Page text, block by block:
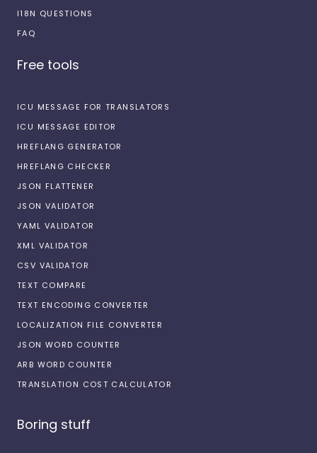
I18N QUESTIONS
FAQ
Free tools
ICU MESSAGE FOR TRANSLATORS
ICU MESSAGE EDITOR
HREFLANG GENERATOR
HREFLANG CHECKER
JSON FLATTENER
JSON VALIDATOR
YAML VALIDATOR
XML VALIDATOR
CSV VALIDATOR
TEXT COMPARE
TEXT ENCODING CONVERTER
LOCALIZATION FILE CONVERTER
JSON WORD COUNTER
ARB WORD COUNTER
TRANSLATION COST CALCULATOR
Boring stuff